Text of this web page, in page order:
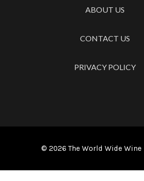
ABOUT US
CONTACT US
PRIVACY POLICY
© 2026The World Wide Wine|